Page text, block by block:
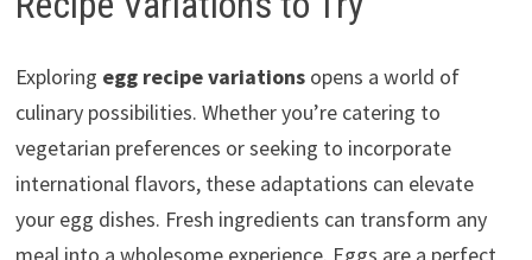
Exploring egg recipe variationsopens a world of
culinary possibilities. Whether you’re catering to
vegetarian preferences or seeking to incorporate
international flavors, these adaptations can elevate
your egg dishes. Fresh ingredients can transform any
meal into a wholesome experience. Eggs are a perfect